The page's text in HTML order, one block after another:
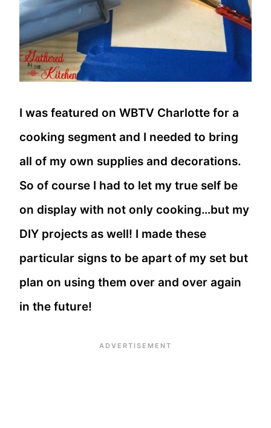
I was featured on WBTV Charlotte for a
cooking segment and I needed to bring
all of my own supplies and decorations.
So of course I had to let my true self be
on display with not only cooking…but my
DIY projects as well! I made these
particular signs to be apart of my set but
plan on using them over and over again
in the future!